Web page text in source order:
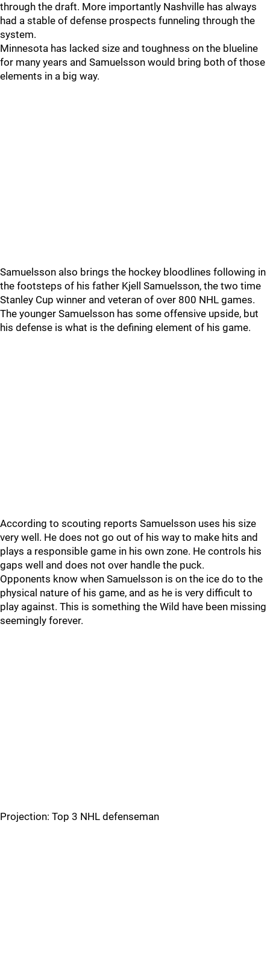
through the draft. More importantly Nashville has always
had a stable of defense prospects funneling through the
system.
Minnesota has lacked size and toughness on the blueline
for many years and Samuelsson would bring both of those
elements in a big way.
Samuelsson also brings the hockey bloodlines following in
the footsteps of his father Kjell Samuelsson, the two time
Stanley Cup winner and veteran of over 800 NHL games.
The younger Samuelsson has some offensive upside, but
his defense is what is the defining element of his game.
According to scouting reports Samuelsson uses his size
very well. He does not go out of his way to make hits and
plays a responsible game in his own zone. He controls his
gaps well and does not over handle the puck.
Opponents know when Samuelsson is on the ice do to the
physical nature of his game, and as he is very difficult to
play against. This is something the Wild have been missing
seemingly forever.
Projection: Top 3 NHL defenseman